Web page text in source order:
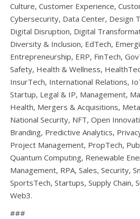
Culture, Customer Experience,
Cybersecurity, Data Center, Design
Digital Disruption, Digital
Diversity & Inclusion, EdTech,
Entrepreneurship, ERP, FinTech,
Safety, Health & Wellness,
InsurTech, International Relations,
Startup, Legal & IP, Management,
Health, Mergers & Acquisitions,
National Security, NFT, Open
Branding, Predictive Analytics,
Project Management, PropTech,
Quantum Computing, Renewable
Management, RPA, Sales, Security,
SportsTech, Startups, Supply Chain,
Web3.
###